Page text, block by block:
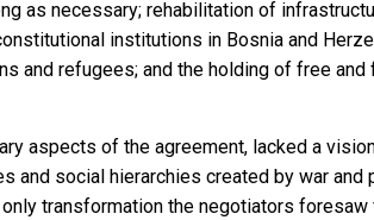
as necessary; rehabilitation of
institutions in Bosnia and
and refugees; and the holding of free
aspects of the agreement, lacked a
social hierarchies created by war and
transformation the negotiators